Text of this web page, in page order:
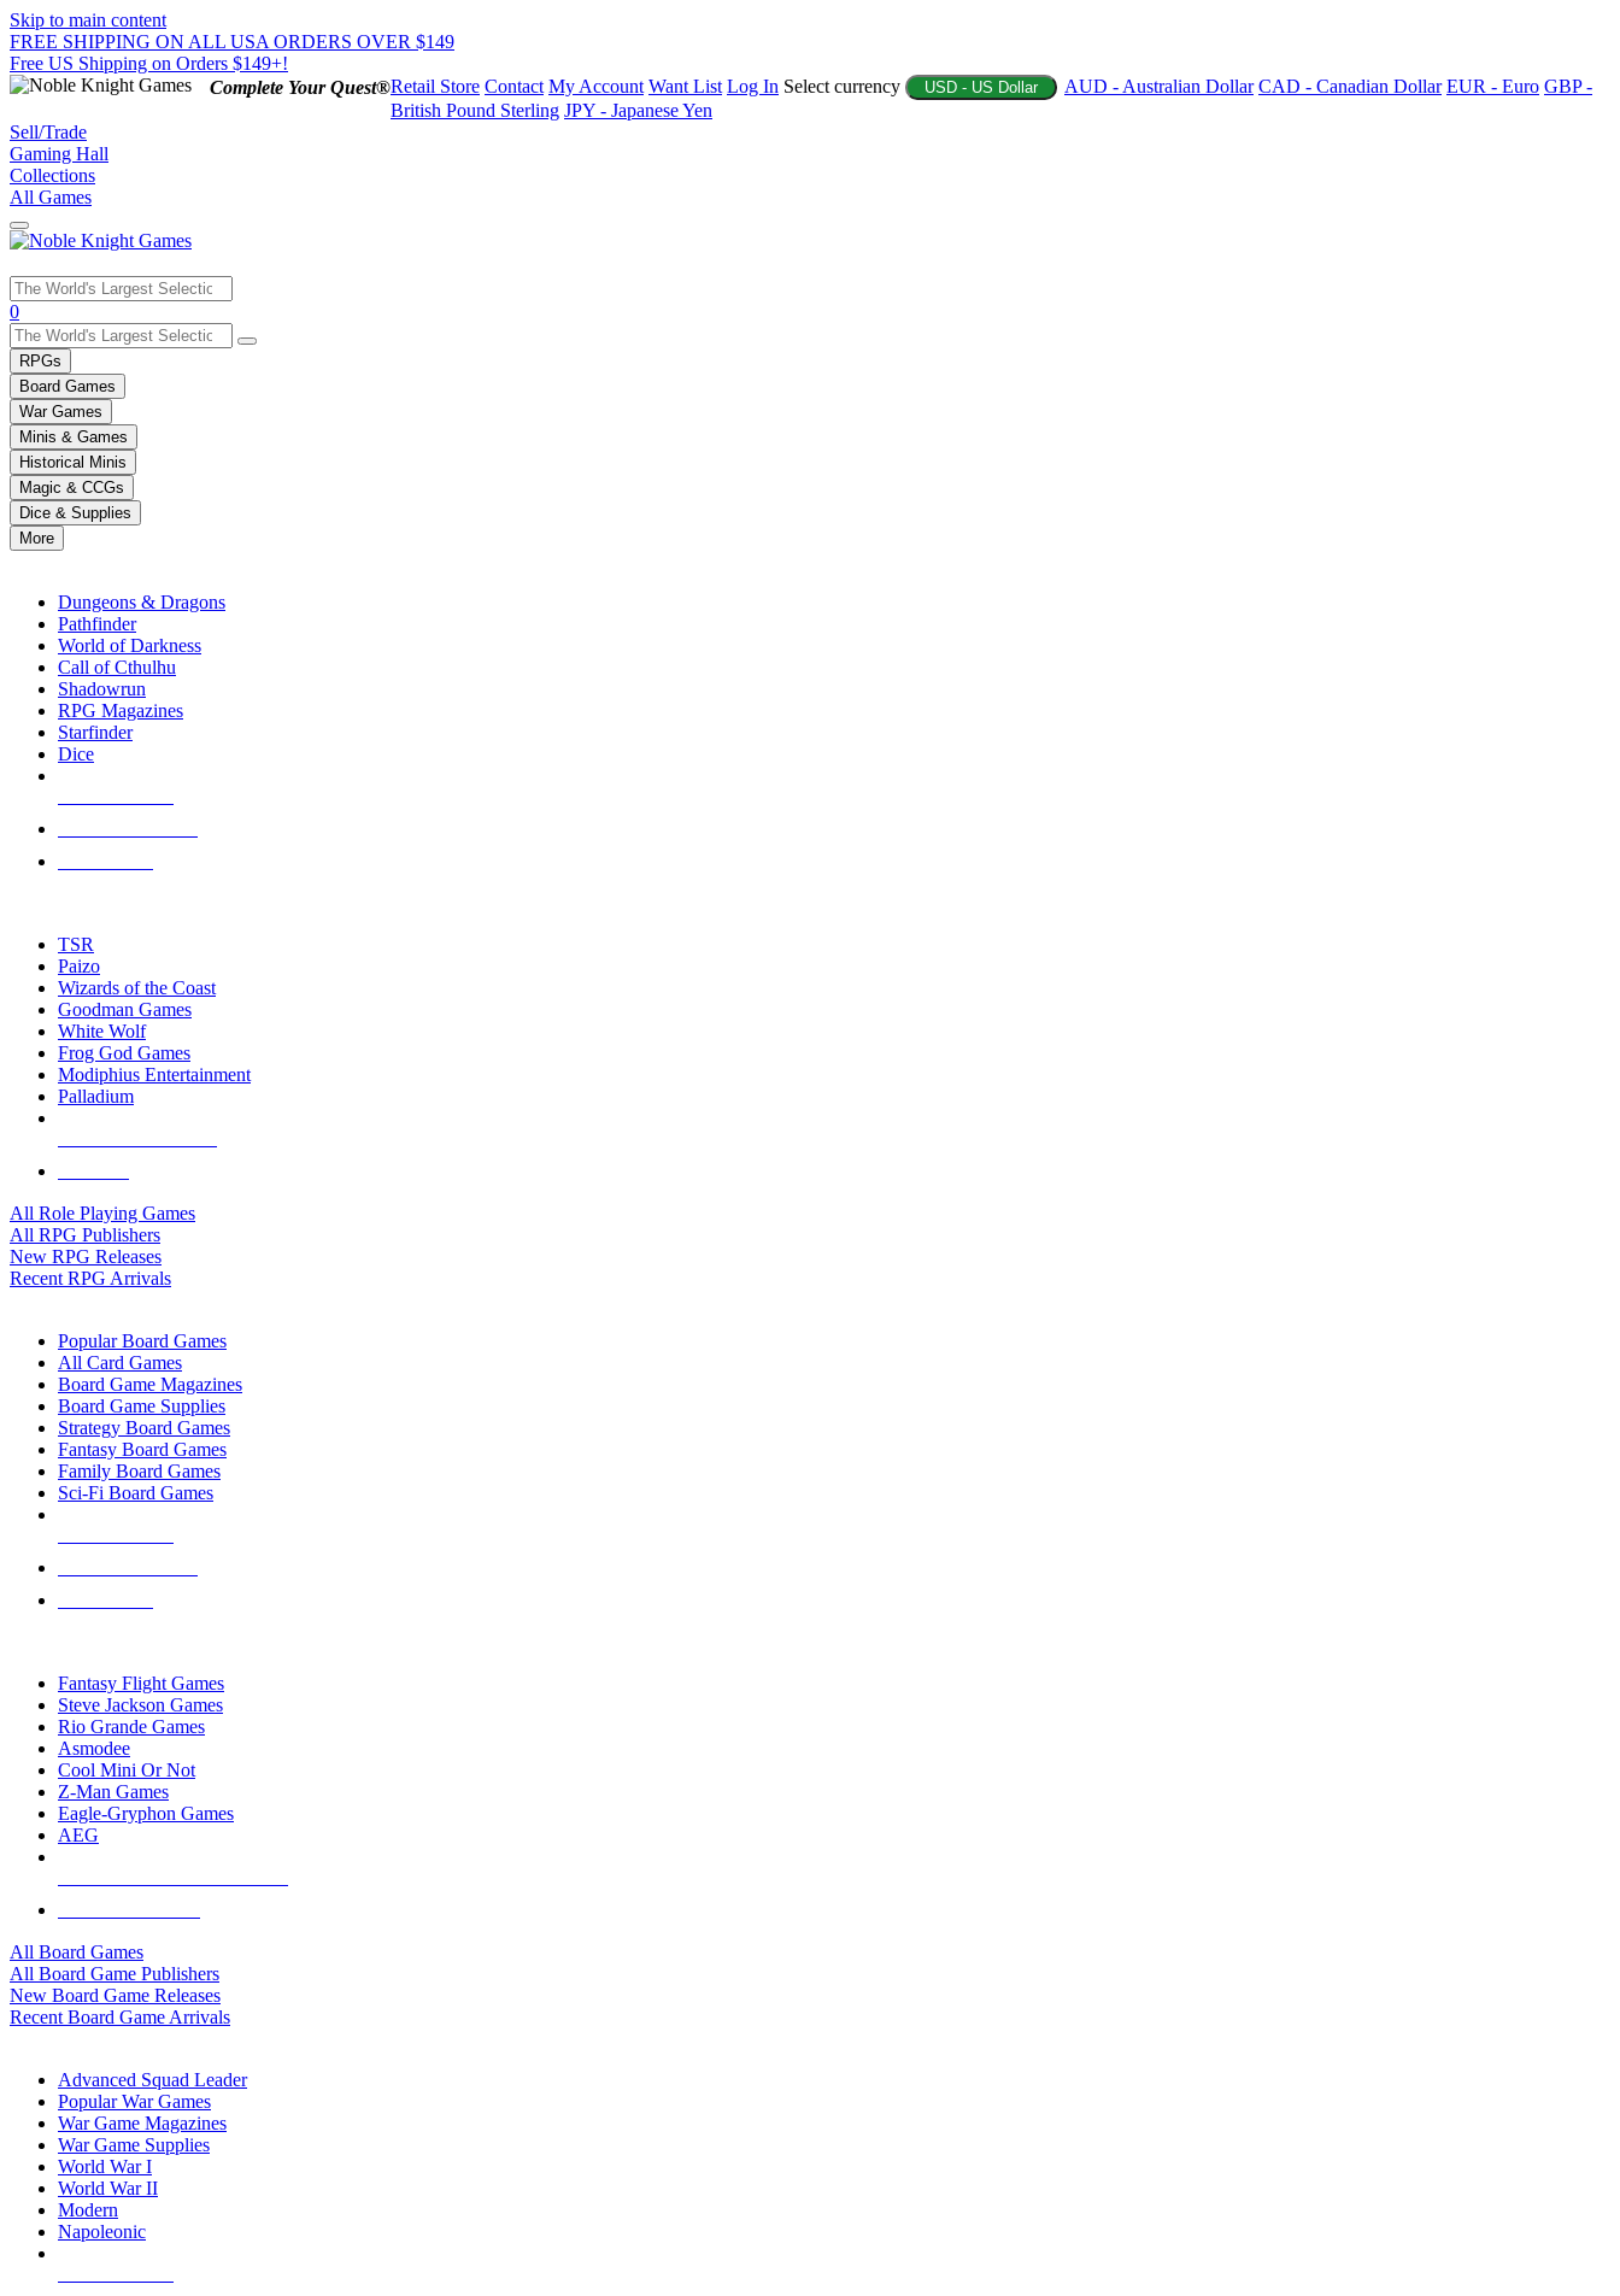
Skip to main content
FREE SHIPPING ON ALL USA ORDERS OVER $149
Free US Shipping on Orders $149+!
Complete Your Quest®Retail Store Contact My Account Want List Log In Select currency USD - US Dollar AUD - Australian Dollar CAD - Canadian Dollar EUR - Euro GBP -
British Pound Sterling JPY - Japanese Yen
Sell/Trade
Gaming Hall
Collections
All Games
Use
the
up
and
down
arrows
to
select
a
result.
Press
enter
selected
touch
0
RPGs
Board Games
War Games
Minis & Games
Historical Minis
Magic & CCGs
Dice & Supplies
More
Dungeons & Dragons
Pathfinder
World of Darkness
Call of Cthulhu
Shadowrun
RPG Magazines
Starfinder
Dice
TSR
Paizo
Wizards of the Coast
Goodman Games
White Wolf
Frog God Games
Modiphius Entertainment
Palladium
All Role Playing Games
All RPG Publishers
New RPG Releases
Recent RPG Arrivals
Popular Board Games
All Card Games
Board Game Magazines
Board Game Supplies
Strategy Board Games
Fantasy Board Games
Family Board Games
Sci-Fi Board Games
Fantasy Flight Games
Steve Jackson Games
Rio Grande Games
Asmodee
Cool Mini Or Not
Z-Man Games
Eagle-Gryphon Games
AEG
All Board Games
All Board Game Publishers
New Board Game Releases
Recent Board Game Arrivals
Advanced Squad Leader
Popular War Games
War Game Magazines
War Game Supplies
World War I
World War II
Modern
Napoleonic